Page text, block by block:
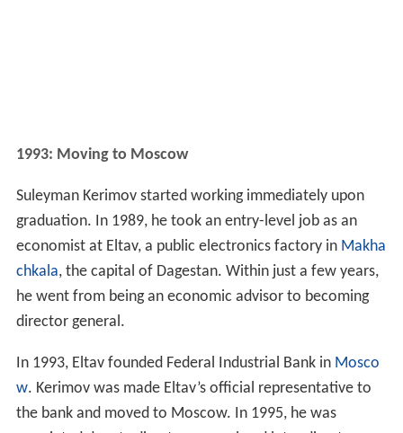
1993: Moving to Moscow
Suleyman Kerimov started working immediately upon
graduation. In 1989, he took an entry-level job as an
economist at Eltav, a public electronics factory in Makha
chkala, the capital of Dagestan. Within just a few years,
he went from being an economic advisor to becoming
director general.
In 1993, Eltav founded Federal Industrial Bank in Mosco
w. Kerimov was made Eltav’s official representative to
the bank and moved to Moscow. In 1995, he was